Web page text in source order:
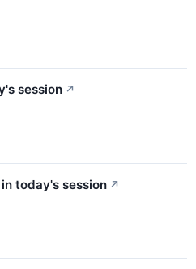
session ↗
today's session ↗